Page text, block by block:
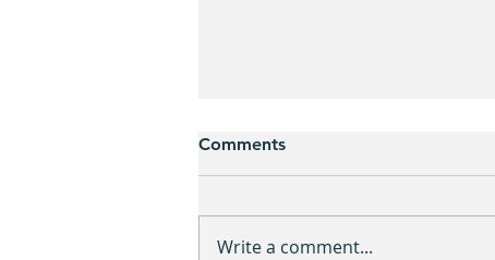
Comments
Write a comment...